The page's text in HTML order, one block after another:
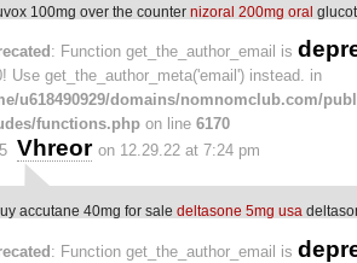
100mg over the counter nizoral 200mg oral
: Function get_the_author_email is
Use get_the_author_meta('email') instead. in
u618490929/domains/nomnomclub.com/
functions.php on line 6170
Vhreor on 12.29.22 at 7:24 pm
accutane 40mg for sale deltasone 5mg usa
: Function get_the_author_email is